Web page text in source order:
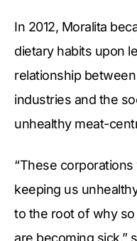
In 2012, Moralita
dietary habits upon
relationship
industries and the
unhealthy meat-
“These
keeping us
to the root of why
are becoming sick,”